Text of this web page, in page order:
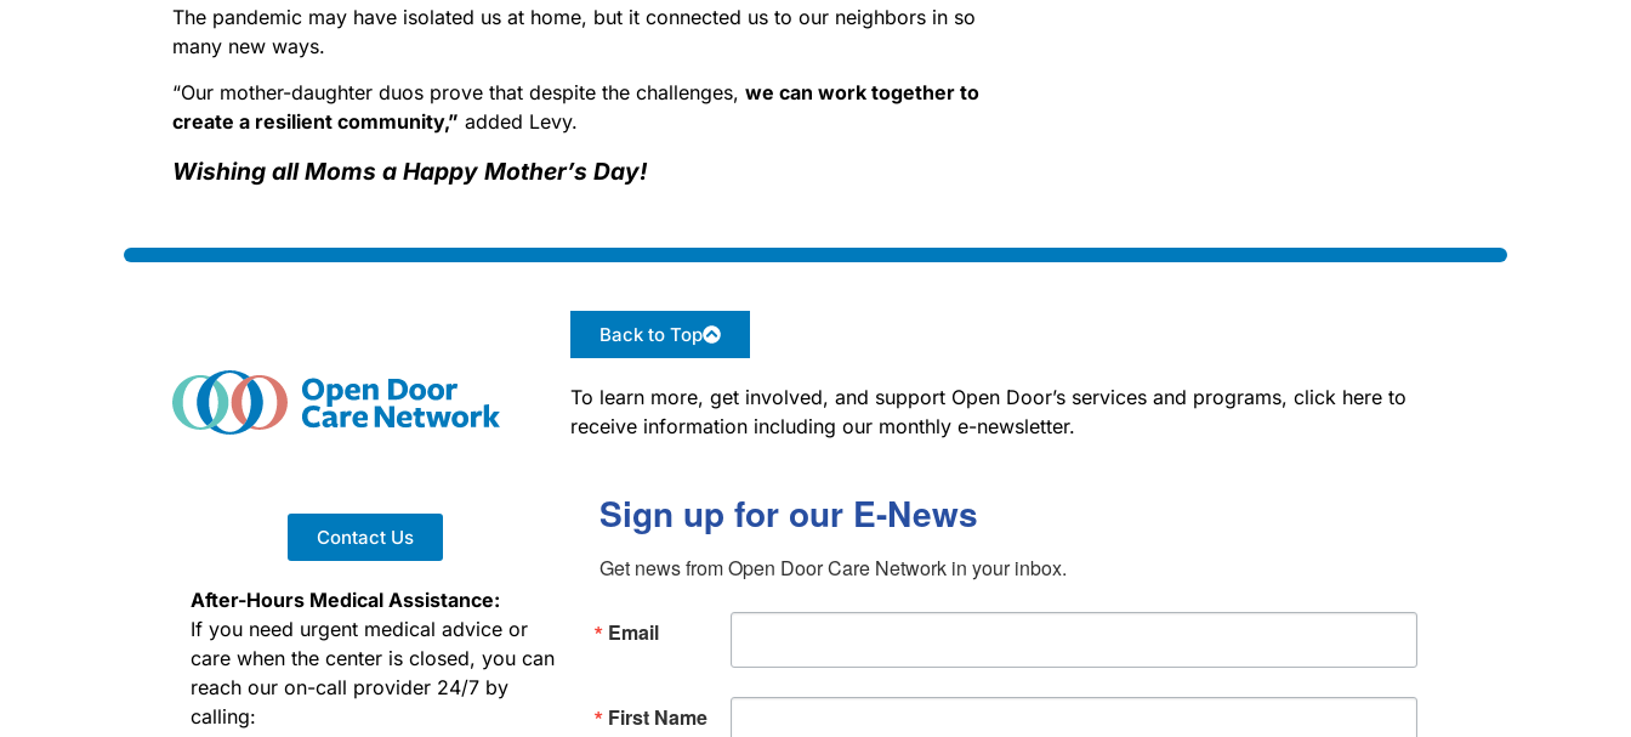
The pandemic may have isolated us at home, but it connected us to our neighbors in so
many new ways.
“Our mother-daughter duos prove that despite the challenges, we can work together to
create a resilient community,” added Levy.
Wishing all Moms a Happy Mother’s Day!
Back to Top
Contact Us
After-Hours Medical Assistance:
If you need urgent medical advice or
care when the center is closed, you can
reach our on-call provider 24/7 by
calling:
To learn more, get involved, and support Open Door’s services and programs, click here to
receive information including our monthly e-newsletter.
Sign up for our E-News
Get news from Open Door Care Network in your inbox.
Email
First Name